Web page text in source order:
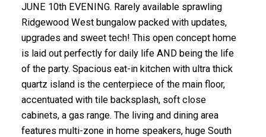
JUNE 10th EVENING. Rarely available sprawling
Ridgewood West bungalow packed with updates,
upgrades and sweet tech! This open concept home
is laid out perfectly for daily life AND being the life
of the party. Spacious eat-in kitchen with ultra thick
quartz island is the centerpiece of the main floor,
accentuated with tile backsplash, soft close
cabinets, a gas range. The living and dining area
features multi-zone in home speakers, huge South